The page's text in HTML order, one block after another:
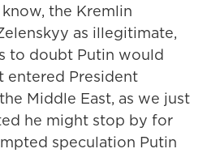
the Kremlin
as illegitimate,
to doubt Putin would
entered President
Middle East, as we just
he might stop by for
speculation Putin